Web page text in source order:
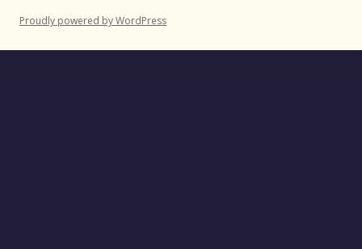
Proudly powered by WordPress